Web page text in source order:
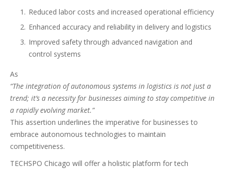
Reduced labor costs and increased operational efficiency
Enhanced accuracy and reliability in delivery and logistics
Improved safety through advanced navigation and
control systems
As
“The integration of autonomous systems in logistics is not just a
trend; it’s a necessity for businesses aiming to stay competitive in
a rapidly evolving market.”
This assertion underlines the imperative for businesses to
embrace autonomous technologies to maintain
competitiveness.
TECHSPO Chicago will offer a holistic platform for tech